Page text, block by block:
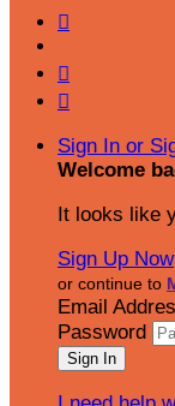



Sign In or
Welcome
It looks like
Sign Up Now
or continue to
Email
Password